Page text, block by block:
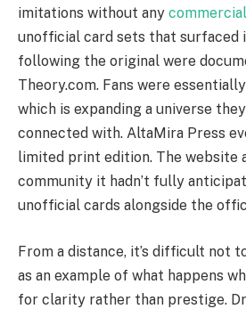
imitations without any commercial
unofficial card sets that surfaced
following the original were
Theory.com. Fans were
which is expanding a universe
connected with. AltaMira Press
limited print edition. The website
community it hadn’t fully
unofficial cards alongside the
From a distance, it’s difficult not
as an example of what happens
for clarity rather than prestige.